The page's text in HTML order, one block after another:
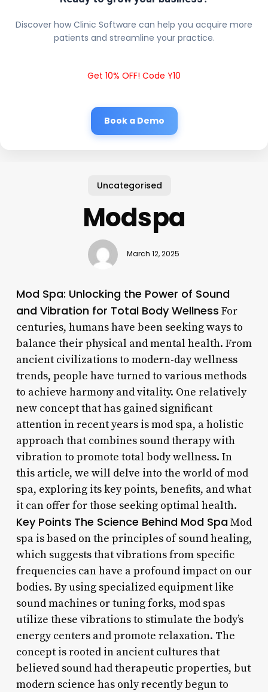
Discover how Clinic Software can help you acquire more
patients and streamline your practice.
Get 10% OFF! Code Y10
Book a Demo
Uncategorised
Modspa
March 12, 2025
Mod Spa: Unlocking the Power of Sound
and Vibration for Total Body Wellness For
centuries, humans have been seeking ways to
balance their physical and mental health. From
ancient civilizations to modern-day wellness
trends, people have turned to various methods
to achieve harmony and vitality. One relatively
new concept that has gained significant
attention in recent years is mod spa, a holistic
approach that combines sound therapy with
vibration to promote total body wellness. In
this article, we will delve into the world of mod
spa, exploring its key points, benefits, and what
it can offer for those seeking optimal health.
Key Points The Science Behind Mod SpaMod
spa is based on the principles of sound healing,
which suggests that vibrations from specific
frequencies can have a profound impact on our
bodies. By using specialized equipment like
sound machines or tuning forks, mod spas
utilize these vibrations to stimulate the body’s
energy centers and promote relaxation. The
concept is rooted in ancient cultures that
believed sound had therapeutic properties, but
modern science has only recently begun to